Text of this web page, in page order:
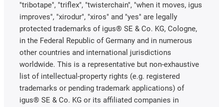
"tribotape", "triflex", "twisterchain", "when it moves, igus
improves", "xirodur", "xiros" and "yes" are legally
protected trademarks of igus® SE & Co. KG, Cologne,
in the Federal Republic of Germany and in numerous
other countries and international jurisdictions
worldwide. This is a representative but non-exhaustive
list of intellectual-property rights (e.g. registered
trademarks or pending trademark applications) of
igus® SE & Co. KG or its affiliated companies in